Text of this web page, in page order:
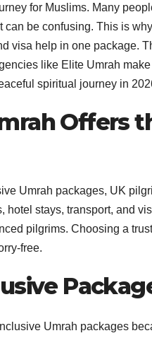
for Muslims. Many
can be confusing. This is why
visa help in one package.
like Elite Umrah
spiritual journey in
Offers
Umrah packages, UK
hotel stays, transport, and
pilgrims. Choosing a
free.
Umrah packages